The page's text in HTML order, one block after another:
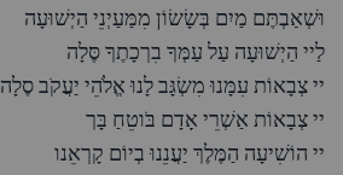
וּשְׁאַבְתֶּם מַיִם בְּשָׂשׂוֹן מִמַּעַיְנֵי הַיְשׁוּעָה
לַיי הַיְשׁוּעָה עַל עַמְּךָ בִרְכָתֶךָ סֶּלָה
יי צְבָאוֹת עִמָּנוּ מִשְׂגָּב לָנוּ אֱלֹהֵי יַעֲקֹב סֶלָה
יי צְבָאוֹת אַשְׁרֵי אָדָם בֹּוטֵחַ בָּך
יי הוֹשִׁיעָה הַמֶּלֶךְ יַעֲנֵנוּ בְיוֹם קָרְאֵנו